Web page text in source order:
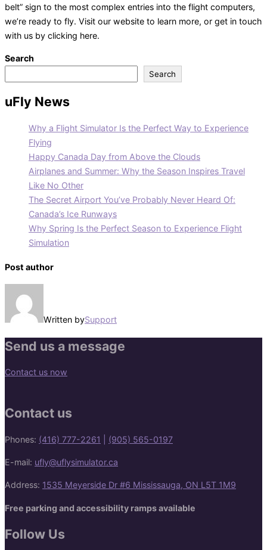
belt” sign to the most complex entries into the flight computers,
we’re ready to fly. Visit our website to learn more, or get in touch
with us by clicking here.
Search
Search
uFly News
Why a Flight Simulator Is the Perfect Way to Experience
Flying
Happy Canada Day from Above the Clouds
Airplanes and Summer: Why the Season Inspires Travel
Like No Other
The Secret Airport You’ve Probably Never Heard Of:
Canada’s Ice Runways
Why Spring Is the Perfect Season to Experience Flight
Simulation
Post author
Written bySupport
Send us a message
Contact us now
Contact us
Phones: (416) 777-2261 (905) 565-0197
E-mail: ufly@uflysimulator.ca
Address: 1535 Meyerside Dr #6 Mississauga, ON L5T 1M9
Free parking and accessibility ramps available
Follow Us